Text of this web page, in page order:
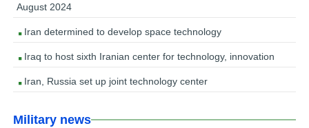
August 2024
Iran determined to develop space technology
Iraq to host sixth Iranian center for technology, innovation
Iran, Russia set up joint technology center
Military news